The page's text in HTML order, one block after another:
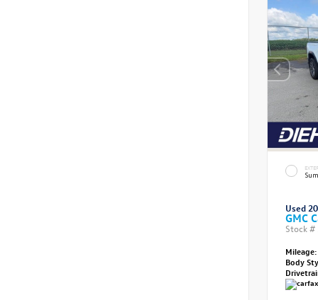
Used
GMC
Stock #
Mileage:
Body